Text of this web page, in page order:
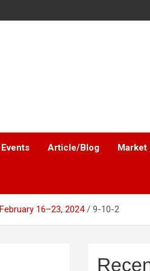
Events Article/Blog Market
16–23, 2024 9-10-2